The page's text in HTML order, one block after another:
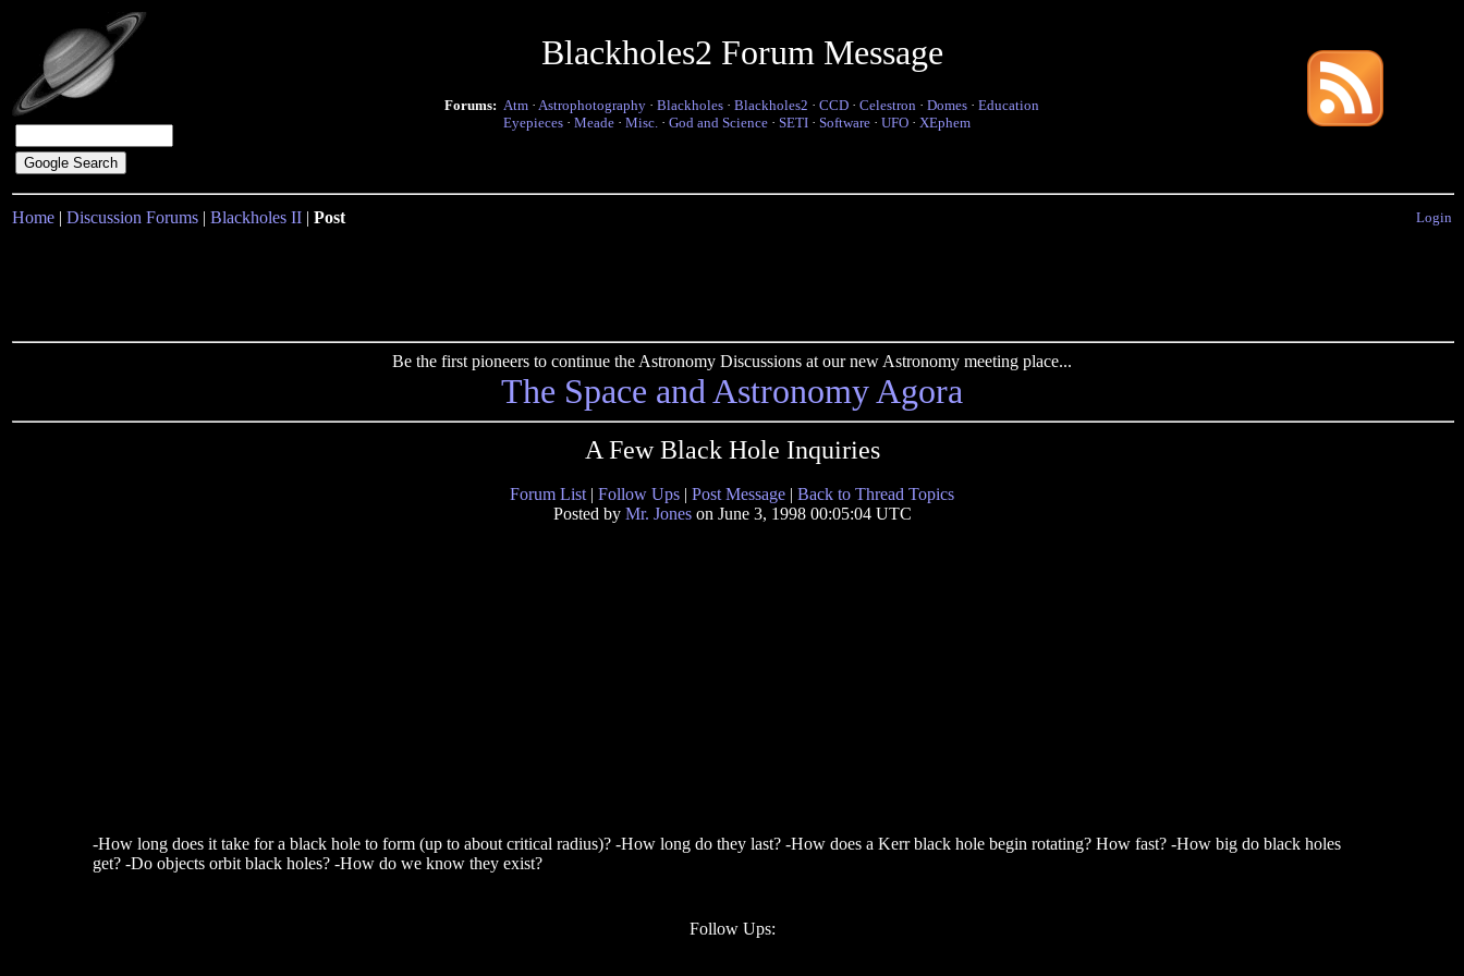
Blackholes2 Forum Message
Forums: Atm · Astrophotography · Blackholes · Blackholes2 · CCD · Celestron · Domes · Education
Eyepieces · Meade · Misc. · God and Science · SETI · Software · UFO · XEphem
Home | Discussion Forums | Blackholes II | Post Login
Be the first pioneers to continue the Astronomy Discussions at our new Astronomy meeting place...
The Space and Astronomy Agora
A Few Black Hole Inquiries
Forum List | Follow Ups | Post Message | Back to Thread Topics
Posted by Mr. Joneson June 3, 1998 00:05:04 UTC
-How long does it take for a black hole to form (up to about critical radius)? -How long do they last? -How does a Kerr black hole begin rotating? How fast? -How big do black holes
get? -Do objects orbit black holes? -How do we know they exist?
Follow Ups: